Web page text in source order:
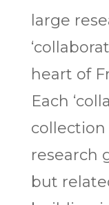
large
heart of
Each
collection
research
but